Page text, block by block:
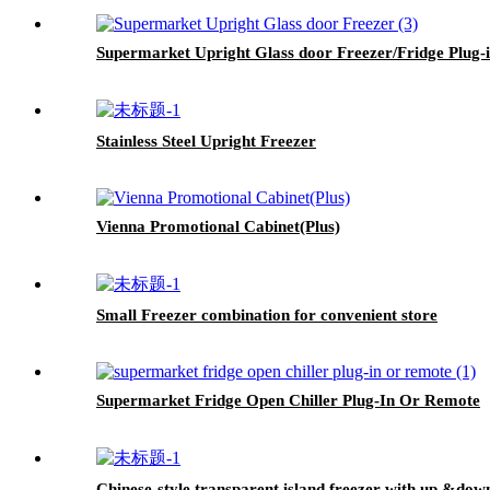
Supermarket Upright Glass door Freezer/Fridge Plug-
Stainless Steel Upright Freezer
Vienna Promotional Cabinet(Plus)
Small Freezer combination for convenient store
Supermarket Fridge Open Chiller Plug-In Or Remote